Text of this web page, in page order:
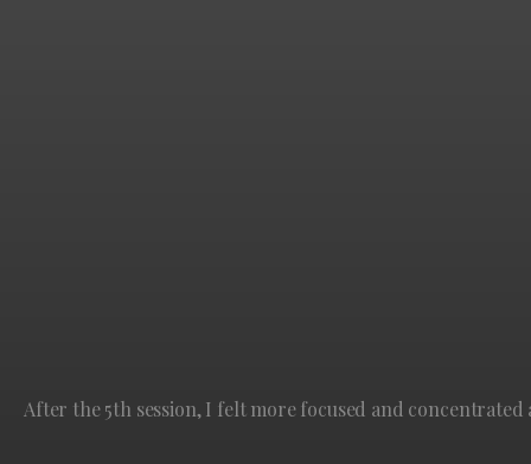
After the 5th session, I felt more focused and